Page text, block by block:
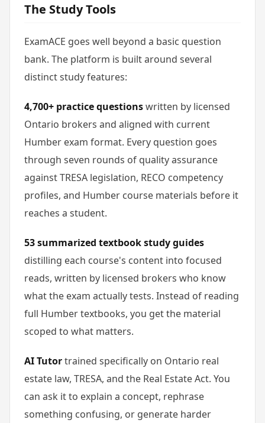
The Study Tools
ExamACE goes well beyond a basic question
bank. The platform is built around several
distinct study features:
4,700+ practice questionswritten by licensed
Ontario brokers and aligned with current
Humber exam format. Every question goes
through seven rounds of quality assurance
against TRESA legislation, RECO competency
profiles, and Humber course materials before it
reaches a student.
53 summarized textbook study guides
distilling each course's content into focused
reads, written by licensed brokers who know
what the exam actually tests. Instead of reading
full Humber textbooks, you get the material
scoped to what matters.
AI Tutortrained specifically on Ontario real
estate law, TRESA, and the Real Estate Act. You
can ask it to explain a concept, rephrase
something confusing, or generate harder